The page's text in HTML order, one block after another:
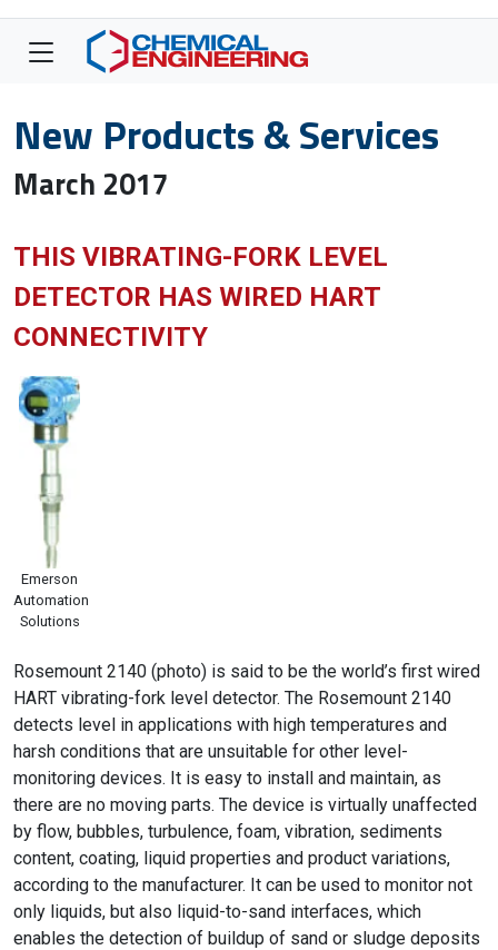
New Products & Services
March 2017
THIS VIBRATING-FORK LEVEL
DETECTOR HAS WIRED HART
CONNECTIVITY
Emerson
Automation
Solutions
Rosemount 2140 (photo) is said to be the world’s first wired
HART vibrating-fork level detector. The Rosemount 2140
detects level in applications with high temperatures and
harsh conditions that are unsuitable for other level-
monitoring devices. It is easy to install and maintain, as
there are no moving parts. The device is virtually unaffected
by flow, bubbles, turbulence, foam, vibration, sediments
content, coating, liquid properties and product variations,
according to the manufacturer. It can be used to monitor not
only liquids, but also liquid-to-sand interfaces, which
enables the detection of buildup of sand or sludge deposits